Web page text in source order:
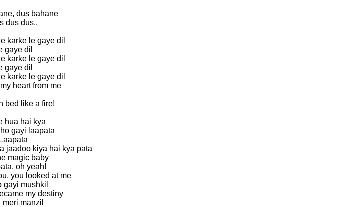
dus bahane
dus dus..
karke le gaye dil
gaye dil
karke le gaye dil
gaye dil
karke le gaye dil
heart from me
bed like a fire!
hua hai kya
gayi laapata
Laapata
jaadoo kiya hai kya pata
magic baby
oh yeah!
you looked at me
gayi mushkil
my destiny
meri manzil